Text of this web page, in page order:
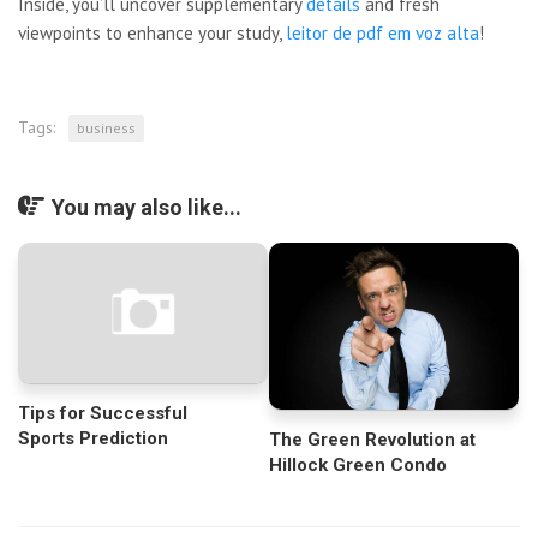
viewpoints to enhance your study, leitor de pdf em voz alta!
Tags: business
You may also like...
Tips for Successful
Sports Prediction
The Green Revolution at
Hillock Green Condo